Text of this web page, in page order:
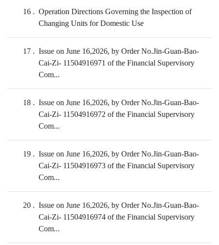
16
Operation Directions Governing the Inspection of
Changing Units for Domestic Use
17
Issue on June 16,2026, by Order No.Jin-Guan-Bao-
Cai-Zi- 11504916971 of the Financial Supervisory
Com...
18
Issue on June 16,2026, by Order No.Jin-Guan-Bao-
Cai-Zi- 11504916972 of the Financial Supervisory
Com...
19
Issue on June 16,2026, by Order No.Jin-Guan-Bao-
Cai-Zi- 11504916973 of the Financial Supervisory
Com...
20
Issue on June 16,2026, by Order No.Jin-Guan-Bao-
Cai-Zi- 11504916974 of the Financial Supervisory
Com...